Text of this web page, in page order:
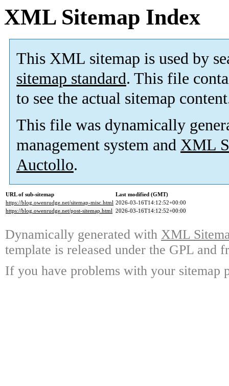
XML Sitemap Index
This XML sitemap is used by
sitemap standard. This file
to see the actual sitemap
This file was dynamically
management system and XML
Auctollo.
URL of sub-sitemap
Last modified (GMT)
https://blog.owenrudge.net/sitemap-misc.html 2026-03-16T14:12:52+00:00
https://blog.owenrudge.net/post-sitemap.html 2026-03-16T14:12:52+00:00
Dynamically generated with XML
template is released under the GPL and
If you have problems with your sitemap